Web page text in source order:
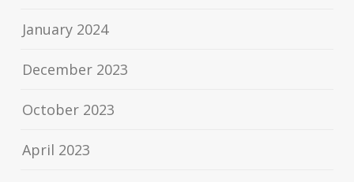
January 2024
December 2023
October 2023
April 2023